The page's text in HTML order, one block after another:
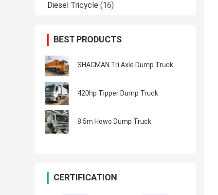
Diesel Tricycle (16)
BEST PRODUCTS
SHACMAN Tri Axle Dump Truck
420hp Tipper Dump Truck
8.5m Howo Dump Truck
CERTIFICATION